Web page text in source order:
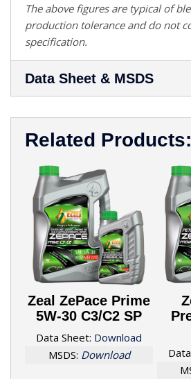
The above figures are typical of
production tolerance and do not
specification.
Data Sheet & MSDS
Related Products:
Zeal ZePace Prime
5W-30 C3/C2 SP
Data Sheet: Download
MSDS: Download